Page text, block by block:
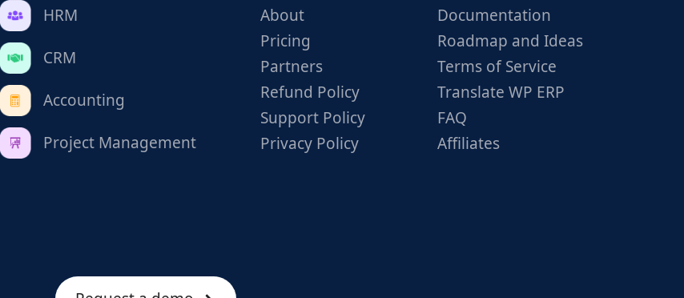
HRM
CRM
Accounting
Project Management
About
Pricing
Partners
Refund Policy
Support Policy
Privacy Policy
Documentation
Roadmap and Ideas
Terms of Service
Translate WP ERP
FAQ
Affiliates